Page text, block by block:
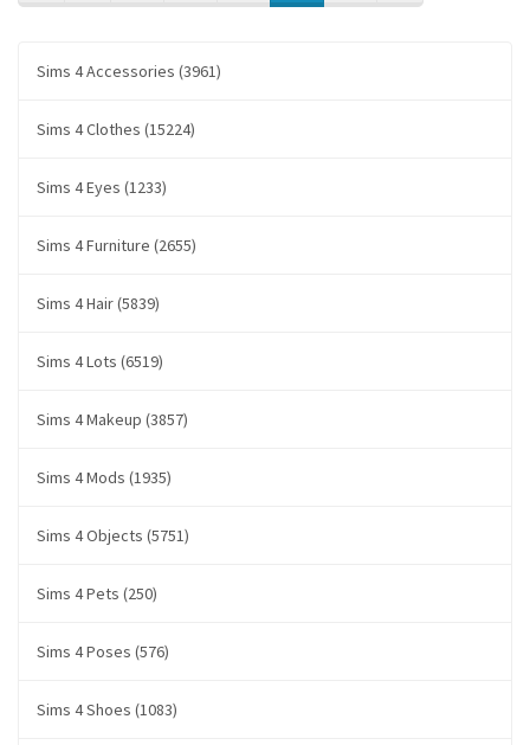
Sims 4 Accessories (3961)
Sims 4 Clothes (15224)
Sims 4 Eyes (1233)
Sims 4 Furniture (2655)
Sims 4 Hair (5839)
Sims 4 Lots (6519)
Sims 4 Makeup (3857)
Sims 4 Mods (1935)
Sims 4 Objects (5751)
Sims 4 Pets (250)
Sims 4 Poses (576)
Sims 4 Shoes (1083)